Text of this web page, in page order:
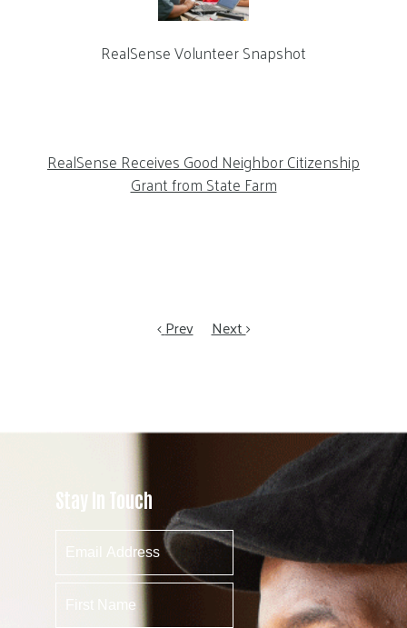
RealSense Volunteer Snapshot
RealSense Receives Good Neighbor Citizenship
Grant from State Farm
Prev Next
Stay In Touch